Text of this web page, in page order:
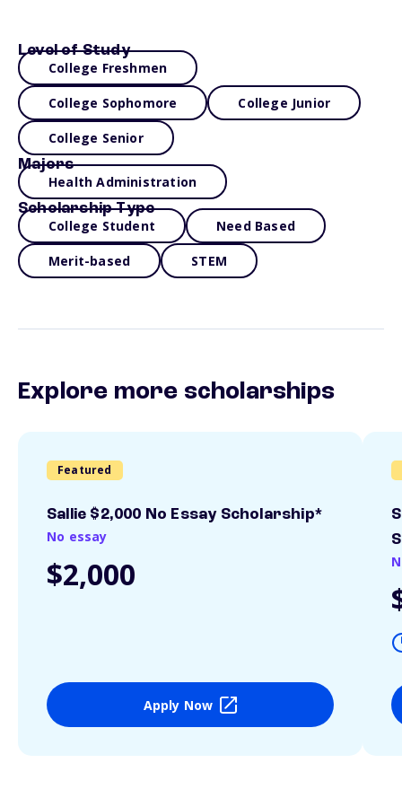
Level of Study
College Freshmen
College Sophomore College Junior
College Senior
Majors
Health Administration
Scholarship Type
College Student Need Based
Merit-based STEM
Explore more scholarships
Featured
Sallie $2,000 No Essay Scholarship*
No essay
$2,000
Apply Now